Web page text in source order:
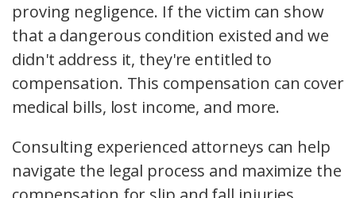
proving negligence. If the victim can show
that a dangerous condition existed and we
didn't address it, they're entitled to
compensation. This compensation can cover
medical bills, lost income, and more.
Consulting experienced attorneys can help
navigate the legal process and maximize the